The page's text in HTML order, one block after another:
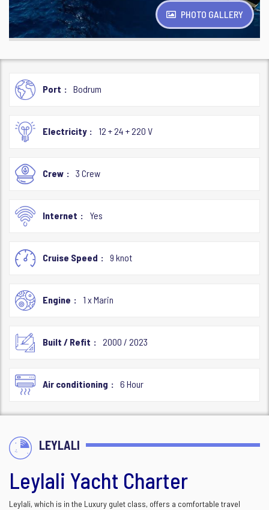
PHOTO GALLERY
Port Bodrum
Electricity 12 + 24 + 220 V
Crew 3 Crew
Internet Yes
Cruise Speed 9 knot
Engine 1 x Marin
Built / Refit 2000 / 2023
Air conditioning 6 Hour
LEYLALI
Leylali Yacht Charter
Leylali, which is in the Luxury gulet class, offers a comfortable travel